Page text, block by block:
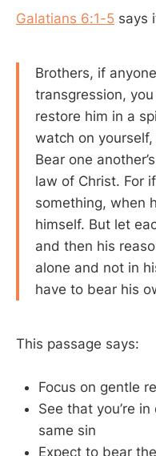
Galatians 6:1-5 says
Brothers, if
transgression,
restore him in a
watch on
Bear one
law of Christ. For
something, when
himself. But let
and then his
alone and not in
have to bear his
This passage says:
Focus on gentle
See that you’re
same sin
Expect to bear